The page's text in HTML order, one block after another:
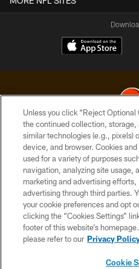
© 2026 Cleveland
PRIVACY
SITE
TERMS
Unless you click “Reject Optional
the continued collection, storage,
similar technologies (e.g., pixels)
device, and browser. Cookies
used for a variety of purposes
navigation, analyzing site usage,
marketing and advertising
advertising through third parties.
your cookie preferences and opt
clicking the “Cookies Settings”
footer of this website’s
please refer to our Privacy
Cookie